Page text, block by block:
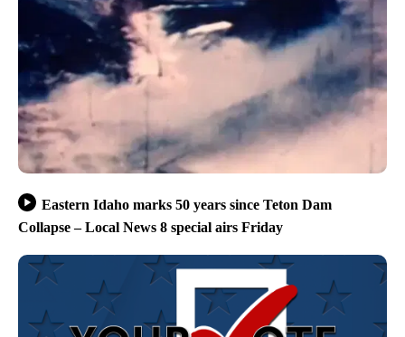
Eastern Idaho marks 50 years since Teton Dam
Collapse – Local News 8 special airs Friday